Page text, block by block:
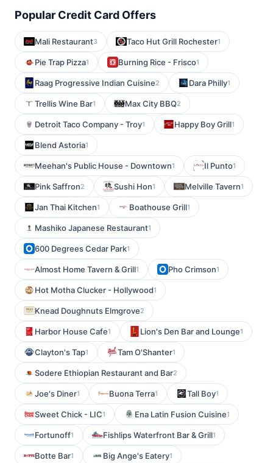
Popular Credit Card Offers
Mali Restaurant3 Taco Hut Grill Rochester1
Pie Trap Pizza1 Burning Rice - Frisco1
Raag Progressive Indian Cuisine2 Dara Philly1
Trellis Wine Bar1 Max City BBQ2
Detroit Taco Company - Troy1 Happy Boy Grill1
Blend Astoria1
Meehan's Public House - Downtown1 Il Punto1
Pink Saffron2 Sushi Hon1 Melville Tavern1
Jan Thai Kitchen1 Boathouse Grill1
Mashiko Japanese Restaurant1
600 Degrees Cedar Park1
Almost Home Tavern & Grill1 Pho Crimson1
Hot Motha Clucker - Hollywood1
Knead Doughnuts Elmgrove2
Harbor House Cafe1 Lion's Den Bar and Lounge1
Clayton's Tap1 Tam O'Shanter1
Sodere Ethiopian Restaurant and Bar2
Joe's Diner1 Buona Terra1 Tall Boy1
Sweet Chick - LIC1 Ena Latin Fusion Cuisine1
Fortunoff1 Fishlips Waterfront Bar & Grill1
Botte Bar1 Big Ange's Eatery1